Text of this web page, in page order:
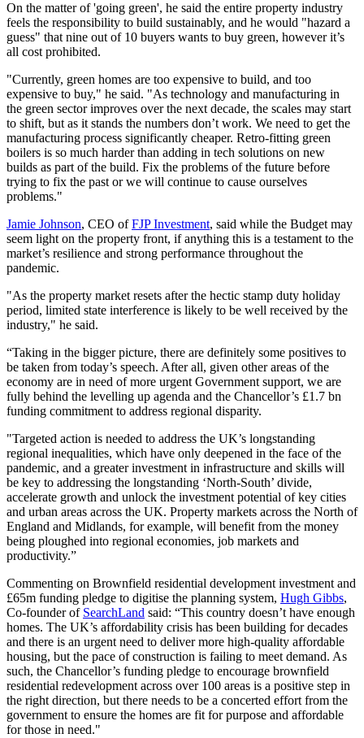
On the matter of 'going green', he said the entire property industry
feels the responsibility to build sustainably, and he would "hazard a
guess" that nine out of 10 buyers wants to buy green, however it’s
all cost prohibited.
"Currently, green homes are too expensive to build, and too
expensive to buy," he said. "As technology and manufacturing in
the green sector improves over the next decade, the scales may start
to shift, but as it stands the numbers don’t work. We need to get the
manufacturing process significantly cheaper. Retro-fitting green
boilers is so much harder than adding in tech solutions on new
builds as part of the build. Fix the problems of the future before
trying to fix the past or we will continue to cause ourselves
problems."
Jamie Johnson, CEO ofFJP Investment, said while the Budget may
seem light on the property front, if anything this is a testament to the
market’s resilience and strong performance throughout the
pandemic.
"As the property market resets after the hectic stamp duty holiday
period, limited state interference is likely to be well received by the
industry," he said.
“Taking in the bigger picture, there are definitely some positives to
be taken from today’s speech. After all, given other areas of the
economy are in need of more urgent Government support, we are
fully behind the levelling up agenda and the Chancellor’s £1.7 bn
funding commitment to address regional disparity.
"Targeted action is needed to address the UK’s longstanding
regional inequalities, which have only deepened in the face of the
pandemic, and a greater investment in infrastructure and skills will
be key to addressing the longstanding ‘North-South’ divide,
accelerate growth and unlock the investment potential of key cities
and urban areas across the UK. Property markets across the North of
England and Midlands, for example, will benefit from the money
being ploughed into regional economies, job markets and
productivity.”
Commenting on Brownfield residential development investment and
£65m funding pledge to digitise the planning system, Hugh Gibbs,
Co-founder of SearchLand said: “This country doesn’t have enough
homes. The UK’s affordability crisis has been building for decades
and there is an urgent need to deliver more high-quality affordable
housing, but the pace of construction is failing to meet demand. As
such, the Chancellor’s funding pledge to encourage brownfield
residential redevelopment across over 100 areas is a positive step in
the right direction, but there needs to be a concerted effort from the
government to ensure the homes are fit for purpose and affordable
for those in need."